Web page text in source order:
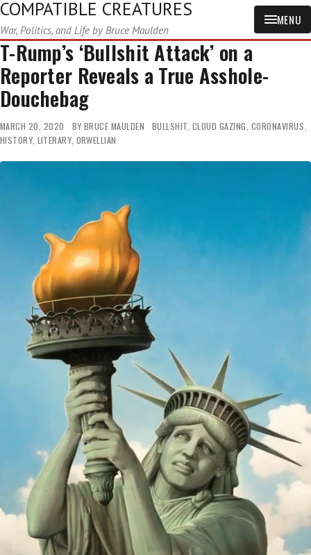
COMPATIBLE CREATURES
War, Politics, and Life by Bruce Maulden
MENU
T-Rump’s ‘Bullshit Attack’ on a
Reporter Reveals a True Asshole-
Douchebag
MARCH 20, 2020 BY BRUCE MAULDEN BULLSHIT, CLOUD GAZING, CORONAVIRUS,
HISTORY, LITERARY, ORWELLIAN